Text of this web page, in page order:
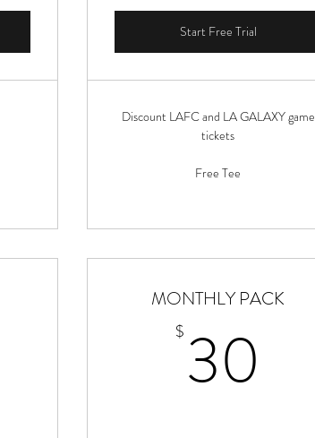
Start Free Trial
Discount LAFC and LA GALAXY game
tickets
Free Tee
1,280$
MONTHLY PACK
$ 30